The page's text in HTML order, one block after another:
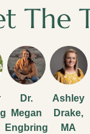
The
Dr.
Megan
Engbring
Ashley
Drake,
MA